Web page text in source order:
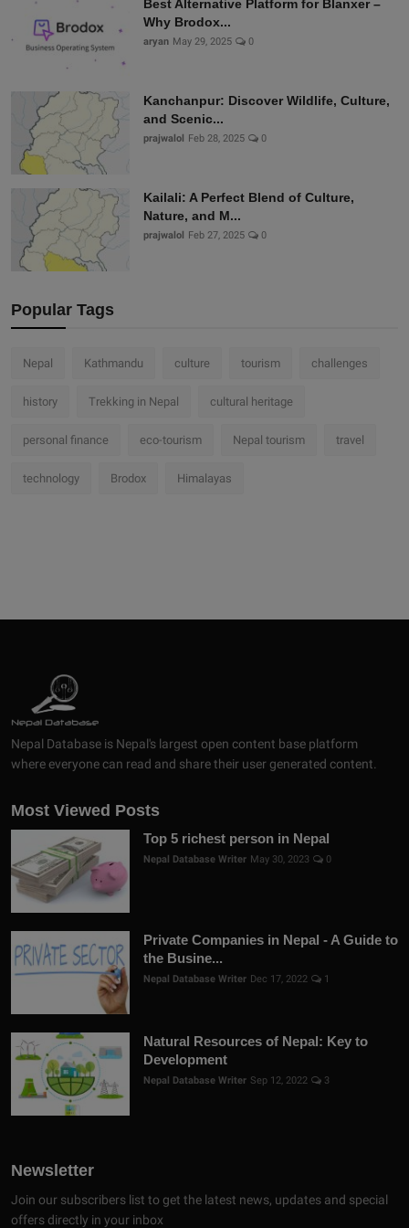
Best Alternative Platform for Blanxer –
Why Brodox...
aryan May 29, 2025 0
Kanchanpur: Discover Wildlife, Culture,
and Scenic...
prajwalol Feb 28, 2025 0
Kailali: A Perfect Blend of Culture,
Nature, and M...
prajwalol Feb 27, 2025 0
Popular Tags
Nepal Kathmandu culture tourism challenges
history Trekking in Nepal cultural heritage
personal finance eco-tourism Nepal tourism travel
technology Brodox Himalayas
Nepal Database is Nepal's largest open content base platform
where everyone can read and share their user generated content.
Most Viewed Posts
Top 5 richest person in Nepal
Nepal Database Writer May 30, 2023 0
Private Companies in Nepal - A Guide to
the Busine...
Nepal Database Writer Dec 17, 2022 1
Natural Resources of Nepal: Key to
Development
Nepal Database Writer Sep 12, 2022 3
Newsletter
Join our subscribers list to get the latest news, updates and special
offers directly in your inbox